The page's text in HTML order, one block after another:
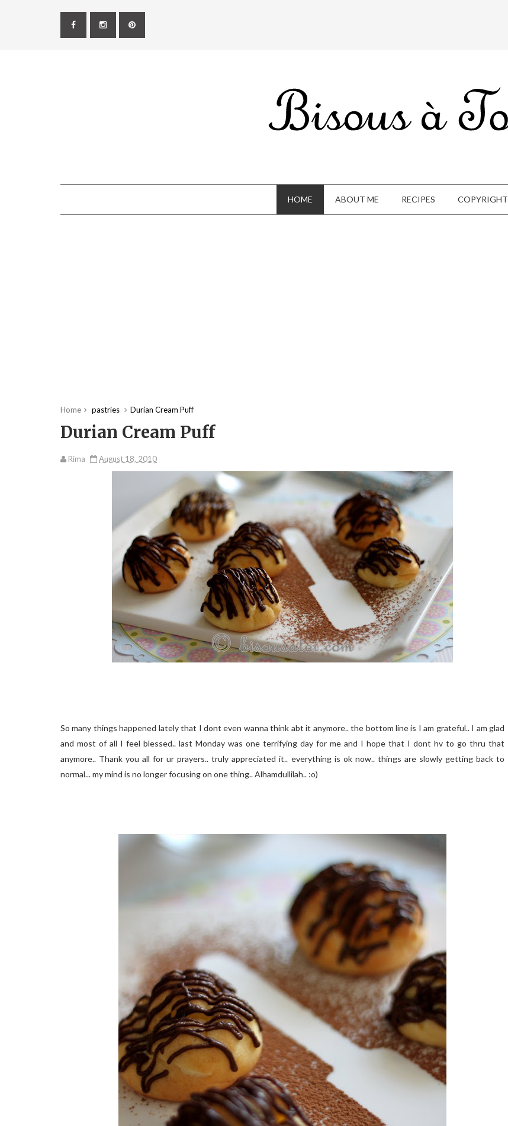
HOME ABOUT ME RECIPES COPYRIGHT
Home pastries Durian Cream Puff
Durian Cream Puff
Rima August 18, 2010
So many things happened lately that I dont even wanna think abt it anymore.. the bottom line is I am grateful.. I am glad
and most of all I feel blessed.. last Monday was one terrifying day for me and I hope that I dont hv to go thru that
anymore.. Thank you all for ur prayers.. truly appreciated it.. everything is ok now.. things are slowly getting back to
normal... my mind is no longer focusing on one thing.. Alhamdullilah.. :o)